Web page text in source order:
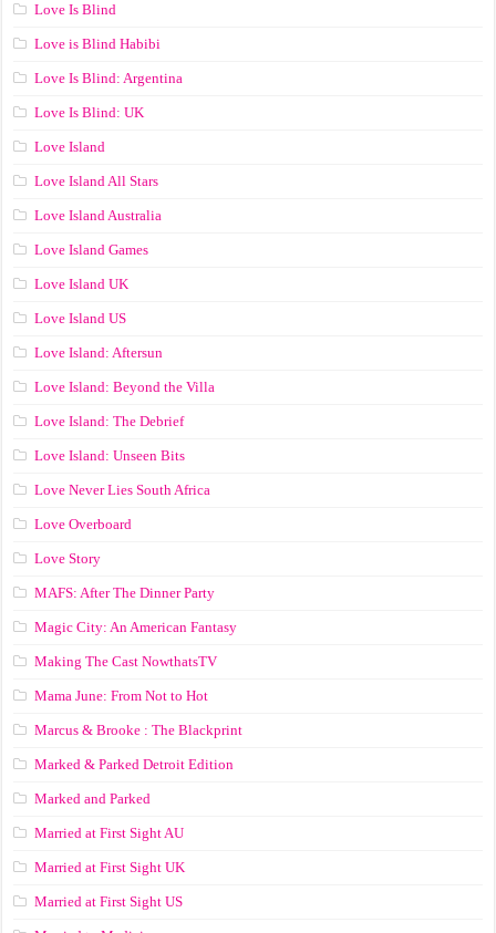
Love Is Blind
Love is Blind Habibi
Love Is Blind: Argentina
Love Is Blind: UK
Love Island
Love Island All Stars
Love Island Australia
Love Island Games
Love Island UK
Love Island US
Love Island: Aftersun
Love Island: Beyond the Villa
Love Island: The Debrief
Love Island: Unseen Bits
Love Never Lies South Africa
Love Overboard
Love Story
MAFS: After The Dinner Party
Magic City: An American Fantasy
Making The Cast NowthatsTV
Mama June: From Not to Hot
Marcus & Brooke : The Blackprint
Marked & Parked Detroit Edition
Marked and Parked
Married at First Sight AU
Married at First Sight UK
Married at First Sight US